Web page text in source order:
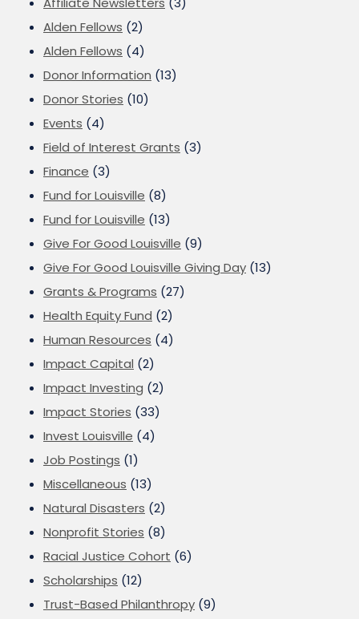
Alden Fellows (2)
Alden Fellows (4)
Donor Information (13)
Donor Stories (10)
Events (4)
Field of Interest Grants (3)
Finance (3)
Fund for Louisville (8)
Fund for Louisville (13)
Give For Good Louisville (9)
Give For Good Louisville Giving Day (13)
Grants & Programs (27)
Health Equity Fund (2)
Human Resources (4)
Impact Capital (2)
Impact Investing (2)
Impact Stories (33)
Invest Louisville (4)
Job Postings (1)
Miscellaneous (13)
Natural Disasters (2)
Nonprofit Stories (8)
Racial Justice Cohort (6)
Scholarships (12)
Trust-Based Philanthropy (9)